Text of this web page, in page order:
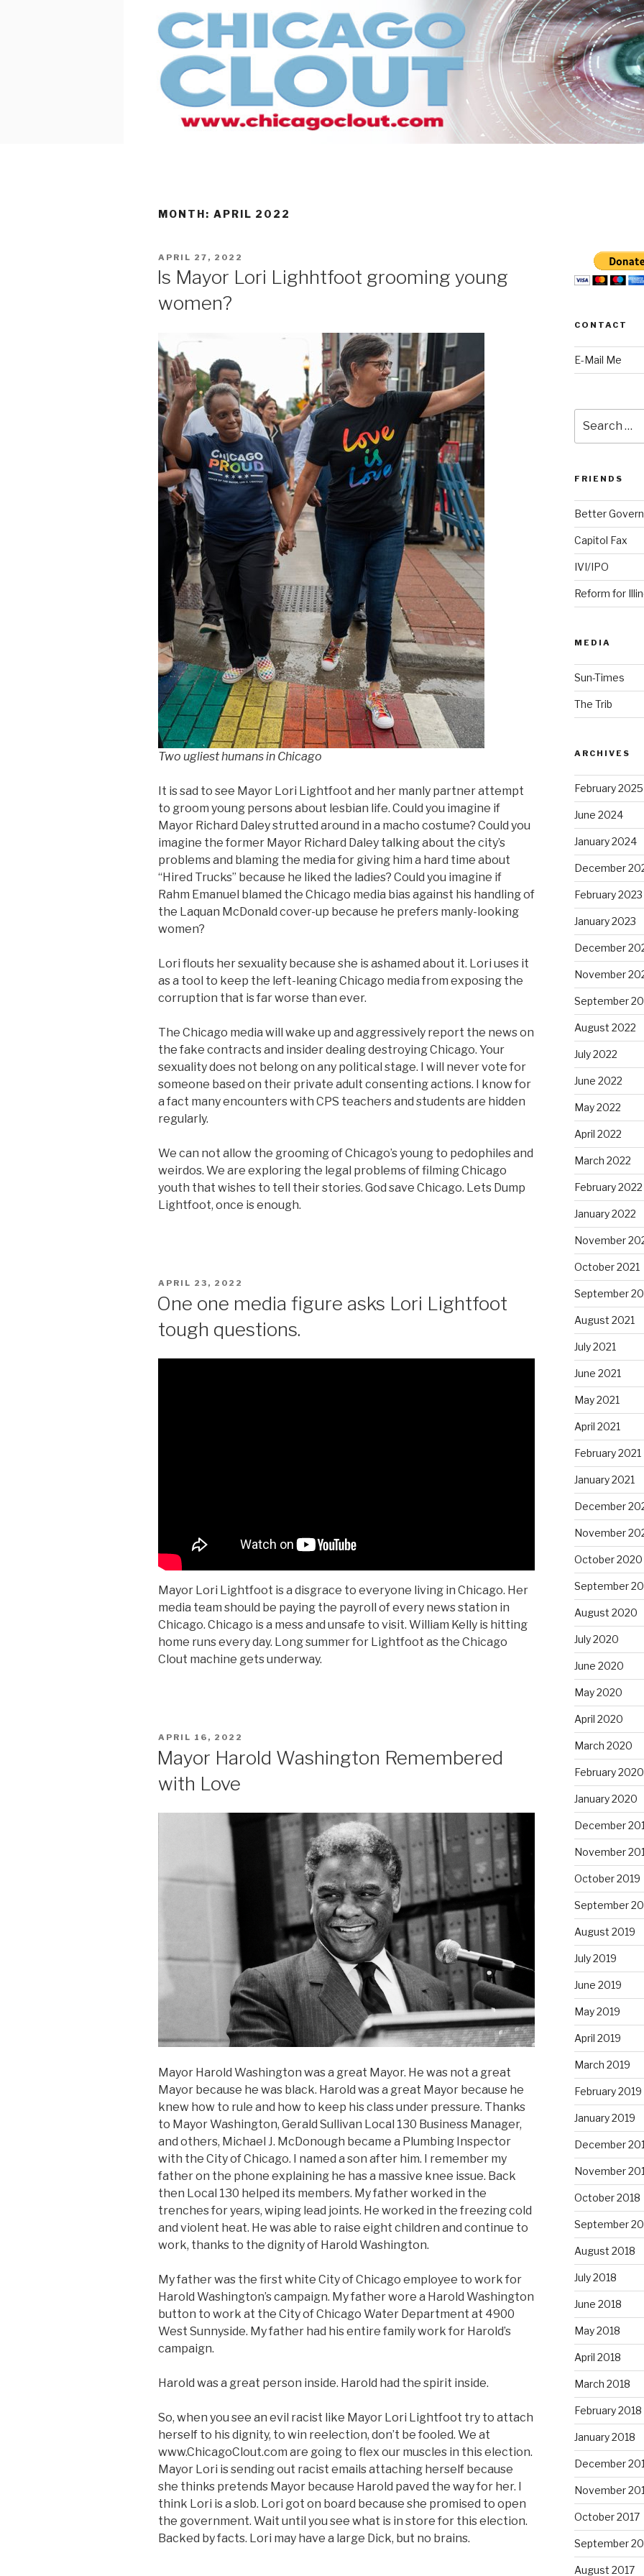
MONTH: APRIL 2022
POSTED
APRIL 27, 2022
Is Mayor Lori Lighhtfoot grooming young
women?
Two ugliest humans in Chicago
It is sad to see Mayor Lori Lightfoot and her manly partner attempt
to groom young persons about lesbian life. Could you imagine if
Mayor Richard Daley strutted around in a macho costume? Could you
imagine the former Mayor Richard Daley talking about the city’s
problems and blaming the media for giving him a hard time about
“Hired Trucks” because he liked the ladies? Could you imagine if
Rahm Emanuel blamed the Chicago media bias against his handling of
the Laquan McDonald cover-up because he prefers manly-looking
women?
Lori flouts her sexuality because she is ashamed about it. Lori uses it
as a tool to keep the left-leaning Chicago media from exposing the
corruption that is far worse than ever.
The Chicago media will wake up and aggressively report the news on
the fake contracts and insider dealing destroying Chicago. Your
sexuality does not belong on any political stage. I will never vote for
someone based on their private adult consenting actions. I know for
a fact many encounters with CPS teachers and students are hidden
regularly.
We can not allow the grooming of Chicago’s young to pedophiles and
weirdos. We are exploring the legal problems of filming Chicago
youth that wishes to tell their stories. God save Chicago. Lets Dump
Lightfoot, once is enough.
POSTED
APRIL 23, 2022
One one media figure asks Lori Lightfoot
tough questions.
Mayor Lori Lightfoot is a disgrace to everyone living in Chicago. Her
media team should be paying the payroll of every news station in
Chicago. Chicago is a mess and unsafe to visit. William Kelly is hitting
home runs every day. Long summer for Lightfoot as the Chicago
Clout machine gets underway.
POSTED
APRIL 16, 2022
Mayor Harold Washington Remembered
with Love
Mayor Harold Washington was a great Mayor. He was not a great
Mayor because he was black. Harold was a great Mayor because he
knew how to rule and how to keep his class under pressure. Thanks
to Mayor Washington, Gerald Sullivan Local 130 Business Manager,
and others, Michael J. McDonough became a Plumbing Inspector
with the City of Chicago. I named a son after him. I remember my
father on the phone explaining he has a massive knee issue. Back
then Local 130 helped its members. My father worked in the
trenches for years, wiping lead joints. He worked in the freezing cold
and violent heat. He was able to raise eight children and continue to
work, thanks to the dignity of Harold Washington.
My father was the first white City of Chicago employee to work for
Harold Washington’s campaign. My father wore a Harold Washington
button to work at the City of Chicago Water Department at 4900
West Sunnyside. My father had his entire family work for Harold’s
campaign.
Harold was a great person inside. Harold had the spirit inside.
So, when you see an evil racist like Mayor Lori Lightfoot try to attach
herself to his dignity, to win reelection, don’t be fooled. We at
www.ChicagoClout.com are going to flex our muscles in this election.
Mayor Lori is sending out racist emails attaching herself because
she thinks pretends Mayor because Harold paved the way for her. I
think Lori is a slob. Lori got on board because she promised to open
the government. Wait until you see what is in store for this election.
Backed by facts. Lori may have a large Dick, but no brains.
CONTACT
E-Mail Me
for:
FRIENDS
Better
Capitol Fax
IVI/IPO
Reform for
MEDIA
Sun-Times
The Trib
ARCHIVES
February 2025
June 2024
January 2024
December
February 2023
January 2023
December
November
September
August 2022
July 2022
June 2022
May 2022
April 2022
March 2022
February 2022
January 2022
November
October 2021
September
August 2021
July 2021
June 2021
May 2021
April 2021
February 2021
January 2021
December
November
October 2020
September
August 2020
July 2020
June 2020
May 2020
April 2020
March 2020
February 2020
January 2020
December
November
October 2019
September
August 2019
July 2019
June 2019
May 2019
April 2019
March 2019
February 2019
January 2019
December
November
October 2018
September
August 2018
July 2018
June 2018
May 2018
April 2018
March 2018
February 2018
January 2018
December
November
October 2017
September
August 2017